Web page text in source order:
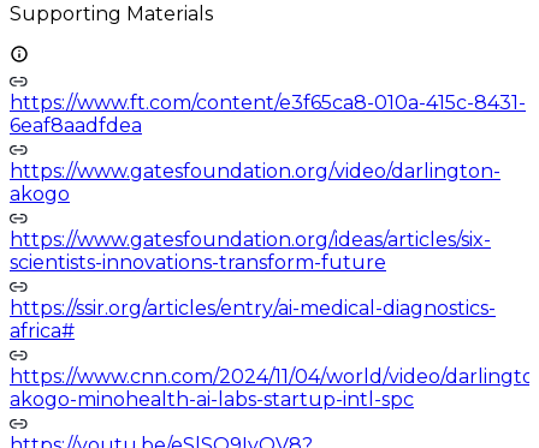
Supporting Materials
https://www.ft.com/content/e3f65ca8-010a-415c-8431-
6eaf8aadfdea
https://www.gatesfoundation.org/video/darlington-
akogo
https://www.gatesfoundation.org/ideas/articles/six-
scientists-innovations-transform-future
https://ssir.org/articles/entry/ai-medical-diagnostics-
africa#
https://www.cnn.com/2024/11/04/world/video/
akogo-minohealth-ai-labs-startup-intl-spc